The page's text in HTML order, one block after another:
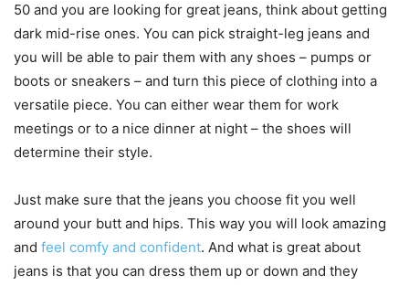
50 and you are looking for great jeans, think about getting
dark mid-rise ones. You can pick straight-leg jeans and
you will be able to pair them with any shoes – pumps or
boots or sneakers – and turn this piece of clothing into a
versatile piece. You can either wear them for work
meetings or to a nice dinner at night – the shoes will
determine their style.
Just make sure that the jeans you choose fit you well
around your butt and hips. This way you will look amazing
and feel comfy and confident. And what is great about
jeans is that you can dress them up or down and they